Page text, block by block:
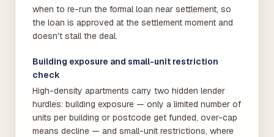
when to re-run the formal loan near settlement, so
the loan is approved at the settlement moment and
doesn't stall the deal.
Building exposure and small-unit restriction
check
High-density apartments carry two hidden lender
hurdles: building exposure — only a limited number of
units per building or postcode get funded, over-cap
means decline — and small-unit restrictions, where